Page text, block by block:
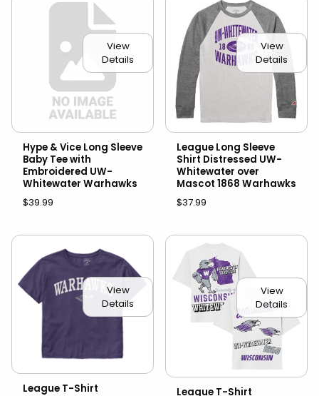
View
Details
Hype & Vice Long Sleeve
Baby Tee with
Embroidered UW-
Whitewater Warhawks
$39.99
View
Details
League Long Sleeve
Shirt Distressed UW-
Whitewater over
Mascot 1868 Warhawks
$37.99
View
Details
League T-Shirt
View
Details
League T-Shirt